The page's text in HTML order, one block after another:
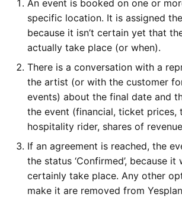
Location
Division of Work
Yesplan
Ticketing Service
Integration Protocol
Tips
Field for Yesplan ID
Yesplan 1.20, juill. 2016
Yesplan 1.19, mai 2016
Yesplan 1.18, sept. 2015
Yesplan 1.17, mars 2015
Yesplan 1.16, déc. 2014
An event is booked on one or
specific location. It is assigned the
because it isn’t certain yet that
actually take place (or when).
There is a conversation with a
the artist (or with the customer
events) about the final date and
the event (financial, ticket prices,
hospitality rider, shares of
If an agreement is reached, the
the status ‘Confirmed’, because it
certainly take place. Any other
make it are removed from